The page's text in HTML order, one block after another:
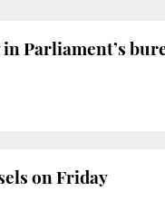
Parliament’s
on Friday